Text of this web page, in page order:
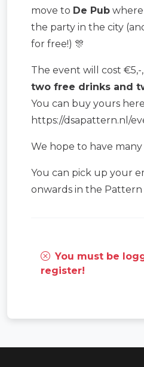
move to De Pub
the party in the city
for free!) 🎊
The event will cost
two free drinks and
You can buy yours
https://dsapattern.nl/
We hope to have
You can pick up your
onwards in the Pattern
You must be
register!